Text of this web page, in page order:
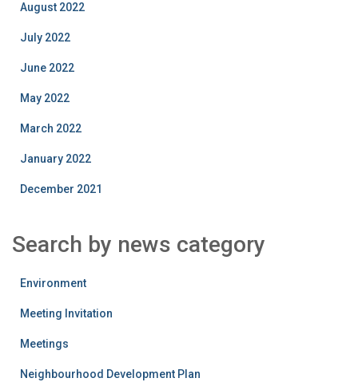
August 2022
July 2022
June 2022
May 2022
March 2022
January 2022
December 2021
Search by news category
Environment
Meeting Invitation
Meetings
Neighbourhood Development Plan